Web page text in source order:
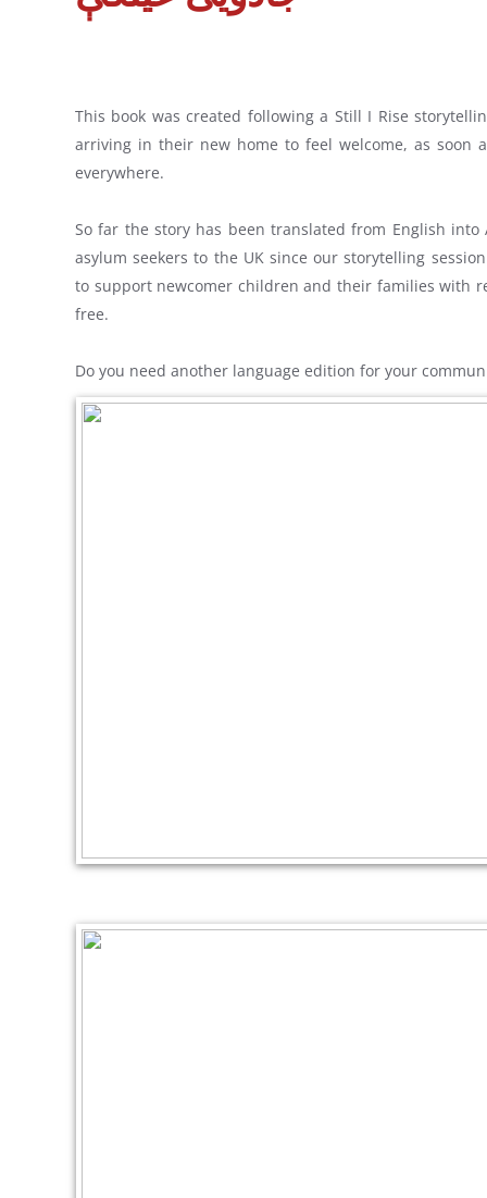
This book was created following a Still I Rise
arriving in their new home to feel welcome, as soon
everywhere.
So far the story has been translated from English
asylum seekers to the UK since our storytelling
to support newcomer children and their families with
free.
Do you need another language edition for your